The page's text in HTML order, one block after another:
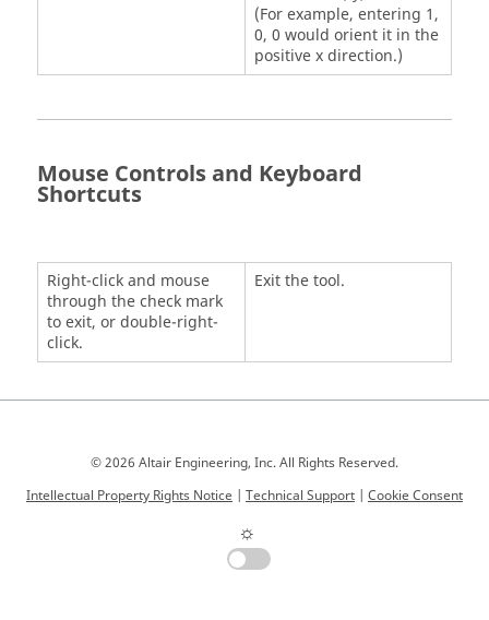
(For example, entering 1,
0, 0 would orient it in the
positive x direction.)
Mouse Controls and Keyboard
Shortcuts
Right-click and mouse
through the check mark
to exit, or double-right-
click.
Exit the tool.
© 2026 Altair Engineering, Inc. All Rights Reserved.
Intellectual Property Rights Notice | Technical Support | Cookie Consent
☼